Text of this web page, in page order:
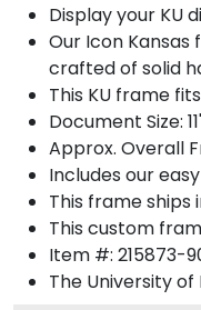
Display your KU
Our Icon
crafted of solid
This KU frame
Document Size:
Approx. Overall
Includes our
This frame ships
This custom
Item #: 215873-
The University of